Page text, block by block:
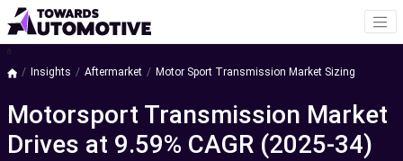
a
Insights Aftermarket Motor Sport Transmission Market Sizing
Motorsport Transmission Market
Drives at 9.59% CAGR (2025-34)